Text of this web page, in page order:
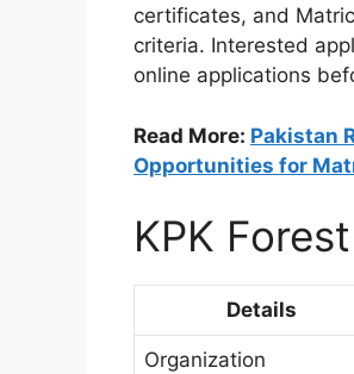
certificates, and
criteria. Interested
online applications
Read More: Pakistan
Opportunities for
KPK
Details
Organization